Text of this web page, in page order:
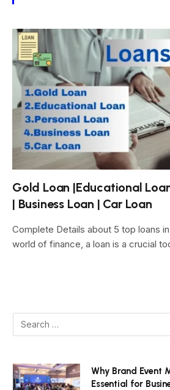
Gold Loan |Educational
| Business Loan | Car Loan
Complete Details about 5 top loans
world of finance, a loan is a crucial
Why Brand Event
Essential for